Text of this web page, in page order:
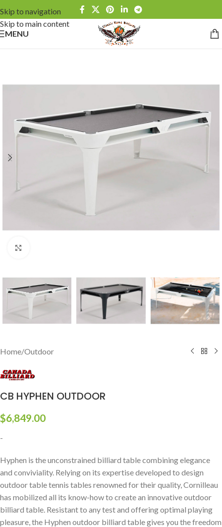
Skip to navigation
Skip to main content
MENU
Home/Outdoor
CB HYPHEN OUTDOOR
$6,849.00
-
Hyphen is the unconstrained billiard table combining elegance
and conviviality. Relying on its expertise developed to design
outdoor table tennis tables renowned for their quality, Cornilleau
has mobilized all its know-how to create an innovative outdoor
billiard table. Resistant to any test and offering optimal playing
pleasure, the Hyphen outdoor billiard table gives you the freedom